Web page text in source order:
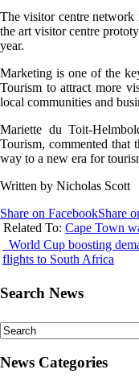
The visitor centre
the art visitor centre
year.
Marketing is one of the
Tourism to attract more
local communities and
Mariette du Toit-
Tourism, commented that
way to a new era for
Written by Nicholas Scott
Share on FacebookShare
Related To: Cape Town
World Cup boosting
flights to South Africa
Search News
News Categories